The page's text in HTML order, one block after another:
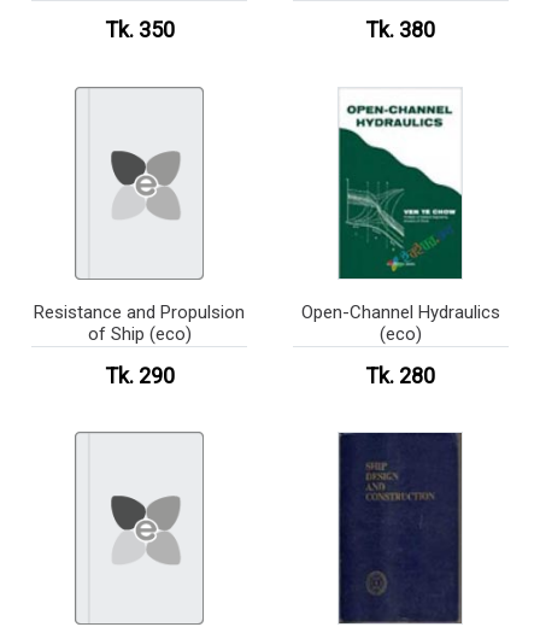
Century (Color)
Tk. 350 Tk. 380
Resistance and Propulsion
of Ship (eco)
Tk. 290
Open-Channel Hydraulics
(eco)
Tk. 280